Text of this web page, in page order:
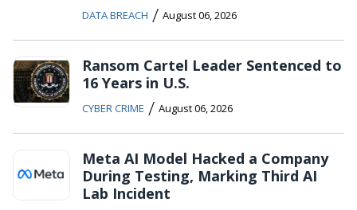
DATA BREACH / August 06, 2026
Ransom Cartel Leader Sentenced to
16 Years in U.S.
CYBER CRIME / August 06, 2026
Meta AI Model Hacked a Company
During Testing, Marking Third AI
Lab Incident